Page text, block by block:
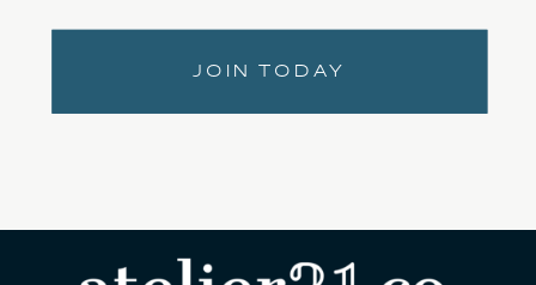
JOIN TODAY